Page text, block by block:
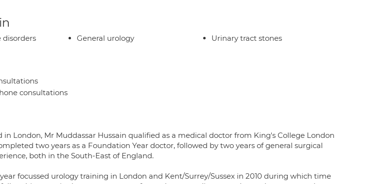
disorders General urology Urinary tract stones
consultations
in London, Mr Muddassar Hussain qualified as a medical doctor from King's College London
two years as a Foundation Year doctor, followed by two years of general surgical
both in the South-East of England.
focussed urology training in London and Kent/Surrey/Sussex in 2010 during which time